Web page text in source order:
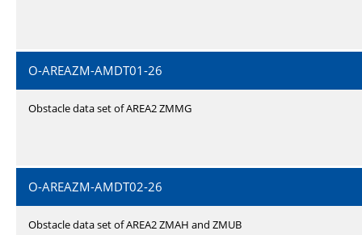
O-AREAZM-AMDT01-26
Obstacle data set of AREA2 ZMMG
O-AREAZM-AMDT02-26
Obstacle data set of AREA2 ZMAH and ZMUB